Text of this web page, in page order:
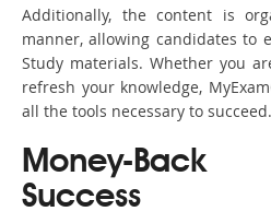
Additionally, the content is
manner, allowing candidates to
Study materials. Whether you
refresh your knowledge,
all the tools necessary to succeed.
Money-Back
Success